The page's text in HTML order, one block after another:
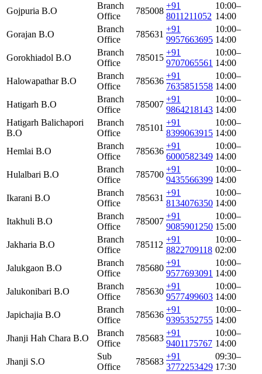
Gojpuria B.O
Branch
Office
785008
+91
8011211052
10:00–
14:00
Gorajan B.O
Branch
Office
785631
+91
9957663695
10:00–
14:00
Gorokhiadol B.O
Branch
Office
785015
+91
9707065561
10:00–
14:00
Halowapathar B.O
Branch
Office
785636
+91
7635851558
10:00–
14:00
Hatigarh B.O
Branch
Office
785007
+91
9864218143
10:00–
14:00
Hatigarh Balichapori
B.O
Branch
Office
785101
+91
8399063915
10:00–
14:00
Hemlai B.O
Branch
Office
785636
+91
6000582349
10:00–
14:00
Hulalbari B.O
Branch
Office
785700
+91
9435566399
10:00–
14:00
Ikarani B.O
Branch
Office
785631
+91
8134076350
10:00–
14:00
Itakhuli B.O
Branch
Office
785007
+91
9085901250
10:00–
15:00
Jakharia B.O
Branch
Office
785112
+91
8822709118
10:00–
02:00
Jalukgaon B.O
Branch
Office
785680
+91
9577693091
10:00–
14:00
Jalukonibari B.O
Branch
Office
785630
+91
9577499603
10:00–
14:00
Japichajia B.O
Branch
Office
785636
+91
9395352755
10:00–
14:00
Jhanji Hah Chara B.O
Branch
Office
785683
+91
9401175767
10:00–
14:00
Jhanji S.O
Sub
Office
785683
+91
3772253429
09:30–
17:30